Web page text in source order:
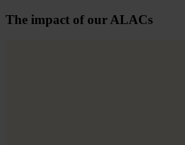
The impact of our ALACs